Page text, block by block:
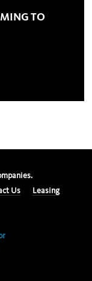
TO
Us Leasing